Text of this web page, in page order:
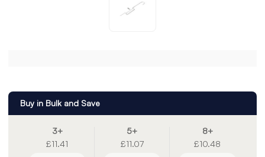
Buy in Bulk and Save
3+
£11.41
5+
£11.07
8+
£10.48